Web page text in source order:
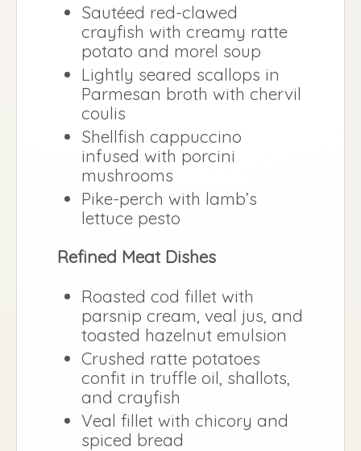
Sautéed red-clawed
crayfish with creamy ratte
potato and morel soup
Lightly seared scallops in
Parmesan broth with chervil
coulis
Shellfish cappuccino
infused with porcini
mushrooms
Pike-perch with lamb’s
lettuce pesto
Refined Meat Dishes
Roasted cod fillet with
parsnip cream, veal jus, and
toasted hazelnut emulsion
Crushed ratte potatoes
confit in truffle oil, shallots,
and crayfish
Veal fillet with chicory and
spiced bread